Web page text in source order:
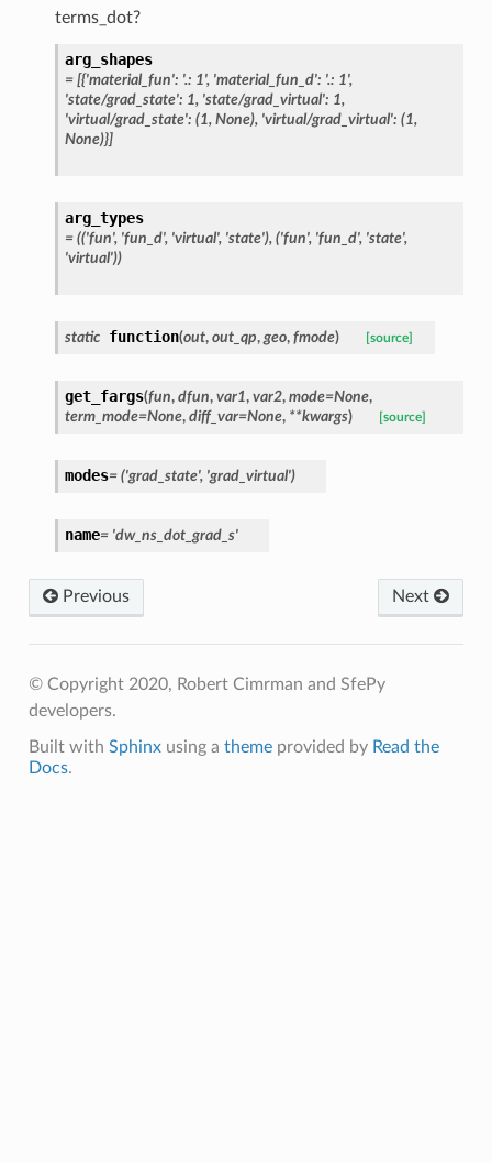
terms_dot?
arg_shapes
= [{'material_fun': '.: 1', 'material_fun_d': '.: 1',
'state/grad_state': 1, 'state/grad_virtual': 1,
'virtual/grad_state': (1, None), 'virtual/grad_virtual': (1,
None)}]
arg_types
= (('fun', 'fun_d', 'virtual', 'state'), ('fun', 'fun_d', 'state',
'virtual'))
static function(out, out_qp, geo, fmode) [source]
get_fargs(fun, dfun, var1, var2, mode=None,
term_mode=None, diff_var=None, **kwargs) [source]
modes= ('grad_state', 'grad_virtual')
name= 'dw_ns_dot_grad_s'
Previous Next
© Copyright 2020, Robert Cimrman and SfePy
developers.
Built with Sphinxusing a themeprovided by Read the
Docs.